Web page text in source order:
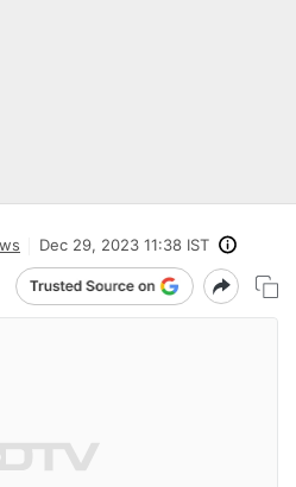
Dec 29, 2023 11:38 IST